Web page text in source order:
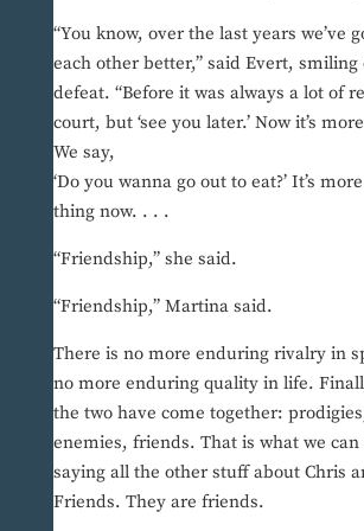
“You know, over the last years we’ve
each other better,” said Evert,
defeat. “Before it was always a lot of
court, but ‘see you later.’ Now it’s
We say,
‘Do you wanna go out to eat?’ It’s
thing now. . . .
“Friendship,” she said.
“Friendship,” Martina said.
There is no more enduring rivalry in
no more enduring quality in life.
the two have come together:
enemies, friends. That is what we
saying all the other stuff about Chris
Friends. They are friends.